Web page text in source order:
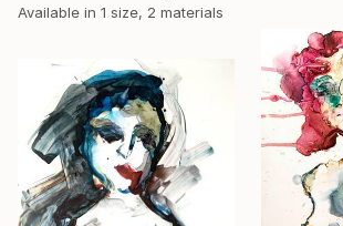
Available in 1 size, 2 materials